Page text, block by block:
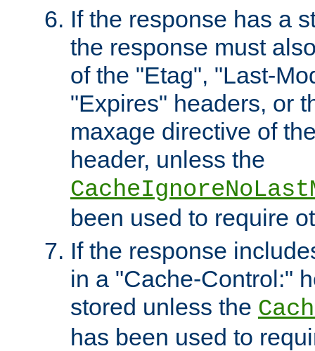
If the response has a
the response must
of the "Etag", "Last-
"Expires" headers, or
maxage directive of
header, unless the
been used to require
If the response
in a "Cache-Control:"
stored unless the
has been used to